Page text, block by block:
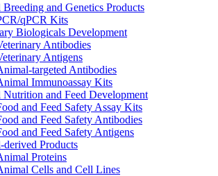
and Genetics Products
qPCR Kits
Biologicals Development
Antibodies
Antigens
targeted Antibodies
Immunoassay Kits
and Feed Development
and Feed Safety Assay Kits
and Feed Safety Antibodies
and Feed Safety Antigens
derived Products
Proteins
Cells and Cell Lines